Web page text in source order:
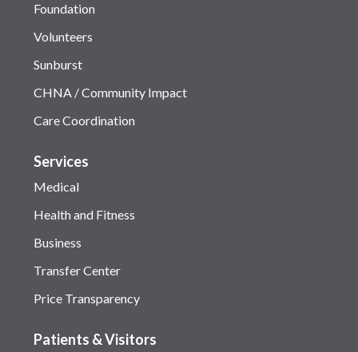
Foundation
Volunteers
Sunburst
CHNA / Community Impact
Care Coordination
Services
Medical
Health and Fitness
Business
Transfer Center
Price Transparency
Patients & Visitors